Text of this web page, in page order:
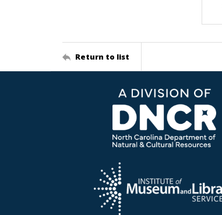
Return to list